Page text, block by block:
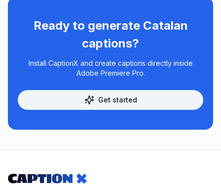
Ready to generate Catalan
captions?
Install CaptionX and create captions directly inside
Adobe Premiere Pro.
Get started